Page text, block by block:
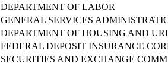
DEPARTMENT OF LABOR
GENERAL SERVICES
DEPARTMENT OF HOUSING AND
FEDERAL DEPOSIT INSURANCE
SECURITIES AND EXCHANGE